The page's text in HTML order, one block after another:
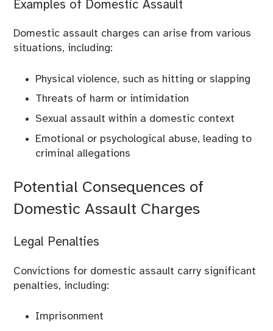
Examples of Domestic Assault
Domestic assault charges can arise from various
situations, including:
Physical violence, such as hitting or slapping
Threats of harm or intimidation
Sexual assault within a domestic context
Emotional or psychological abuse, leading to
criminal allegations
Potential Consequences of
Domestic Assault Charges
Legal Penalties
Convictions for domestic assault carry significant
penalties, including:
Imprisonment